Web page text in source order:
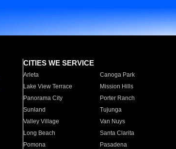
CITIES WE SERVICE
Arleta Canoga Park
Lake View Terrace
Mission Hills
Panorama City
Porter Ranch
Sunland
Tujunga
Valley Village
Van Nuys
Long Beach
Santa Clarita
Pomona
Pasadena